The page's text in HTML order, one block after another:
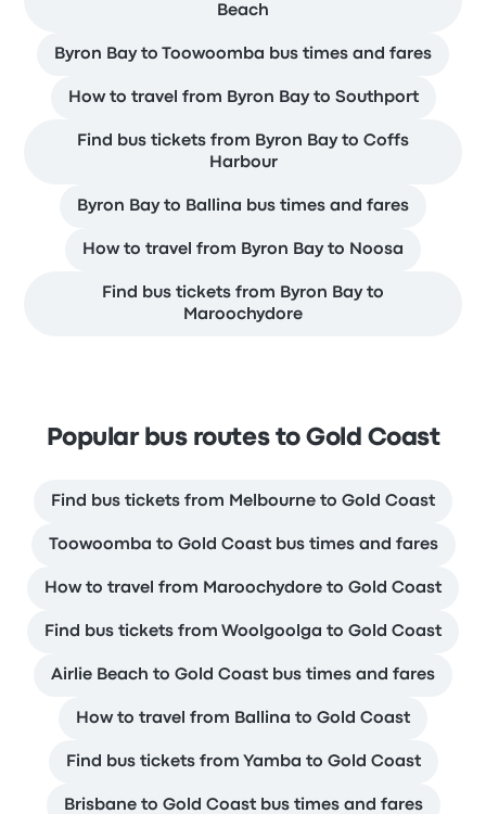
Beach
Byron Bay to Toowoomba bus times and fares
How to travel from Byron Bay to Southport
Find bus tickets from Byron Bay to Coffs
Harbour
Byron Bay to Ballina bus times and fares
How to travel from Byron Bay to Noosa
Find bus tickets from Byron Bay to
Maroochydore
Popular bus routes to Gold Coast
Find bus tickets from Melbourne to Gold Coast
Toowoomba to Gold Coast bus times and fares
How to travel from Maroochydore to Gold Coast
Find bus tickets from Woolgoolga to Gold Coast
Airlie Beach to Gold Coast bus times and fares
How to travel from Ballina to Gold Coast
Find bus tickets from Yamba to Gold Coast
Brisbane to Gold Coast bus times and fares